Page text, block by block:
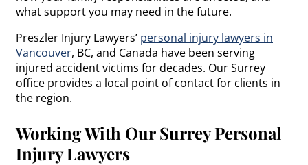
what support you may need in the future.
Preszler Injury Lawyers’ personal injury lawyers in
Vancouver, BC, and Canada have been serving
injured accident victims for decades. Our Surrey
office provides a local point of contact for clients in
the region.
Working With Our Surrey Personal
Injury Lawyers